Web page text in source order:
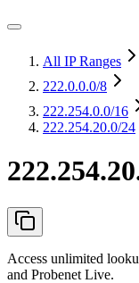
All IP Ranges
222.0.0.0/8
222.254.0.0/16
222.254.20.0/24
Access unlimited
and Probenet Live.